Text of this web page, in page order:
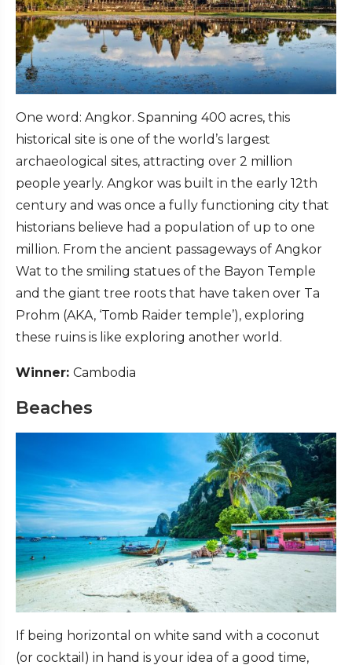
One word: Angkor. Spanning 400 acres, this
historical site is one of the world’s largest
archaeological sites, attracting over 2 million
people yearly. Angkor was built in the early 12th
century and was once a fully functioning city that
historians believe had a population of up to one
million. From the ancient passageways of Angkor
Wat to the smiling statues of the Bayon Temple
and the giant tree roots that have taken over Ta
Prohm (AKA, ‘Tomb Raider temple’), exploring
these ruins is like exploring another world.
Winner: Cambodia
Beaches
If being horizontal on white sand with a coconut
(or cocktail) in hand is your idea of a good time,